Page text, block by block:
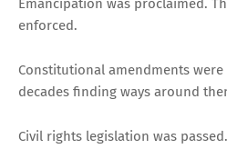
Emancipation was proclaimed.
enforced.
Constitutional amendments
decades finding ways around
Civil rights legislation was